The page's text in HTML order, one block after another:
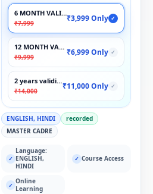
6 MONTH VALIDITY
₹7,999
₹3,999 Only ✓
12 MONTH VALIDITY
₹9,999
₹6,999 Only ✓
2 years validity
₹14,000
₹11,000 Only ✓
ENGLISH, HINDI
recorded
MASTER CADRE
✓
Language:
ENGLISH,
HINDI
✓ Course Access
✓ Online
Learning